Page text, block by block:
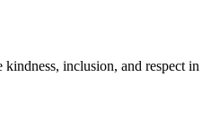
inclusion, and respect in